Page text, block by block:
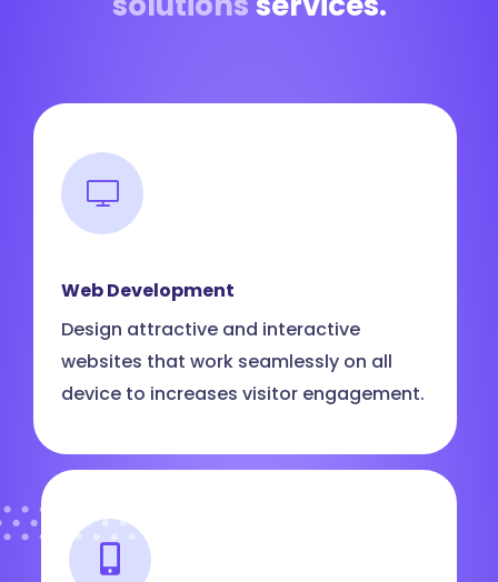
Web Development
Design attractive and interactive
websites that work seamlessly on all
device to increases visitor engagement.